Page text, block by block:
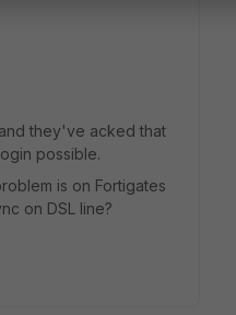
they've acked that
possible.
is on Fortigates
on DSL line?